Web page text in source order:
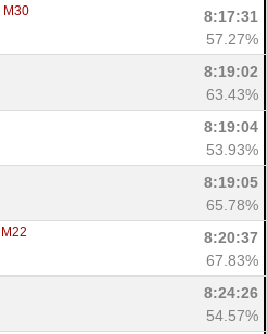
M30
8:17:31
57.27%
8:19:02
63.43%
8:19:04
53.93%
8:19:05
65.78%
M22
8:20:37
67.83%
8:24:26
54.57%